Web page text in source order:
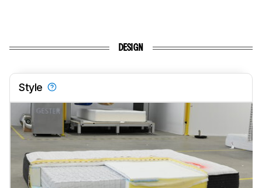
DESIGN
Style